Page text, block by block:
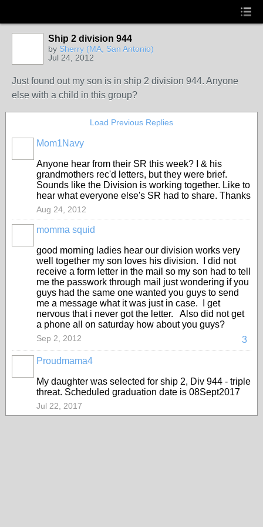
Ship 2 division 944
by Sherry (MA, San Antonio)
Jul 24, 2012
Just found out my son is in ship 2 division 944. Anyone
else with a child in this group?
Load Previous Replies
Mom1Navy
Anyone hear from their SR this week? I & his
grandmothers rec'd letters, but they were brief.
Sounds like the Division is working together. Like to
hear what everyone else's SR had to share. Thanks
Aug 24, 2012
momma squid
good morning ladies hear our division works very
well together my son loves his division. I did not
receive a form letter in the mail so my son had to tell
me the passwork through mail just wondering if you
guys had the same one wanted you guys to send
me a message what it was just in case. I get
nervous that i never got the letter. Also did not get
a phone all on saturday how about you guys?
3
Sep 2, 2012
Proudmama4
My daughter was selected for ship 2, Div 944 - triple
threat. Scheduled graduation date is 08Sept2017
Jul 22, 2017